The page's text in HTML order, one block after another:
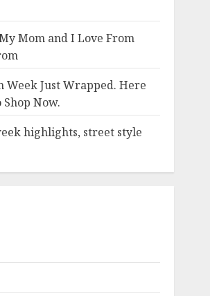
Mom and I Love From
Week Just Wrapped. Here
Now.
highlights, street style